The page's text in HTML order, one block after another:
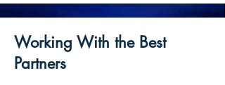
Working With the Best
Partners